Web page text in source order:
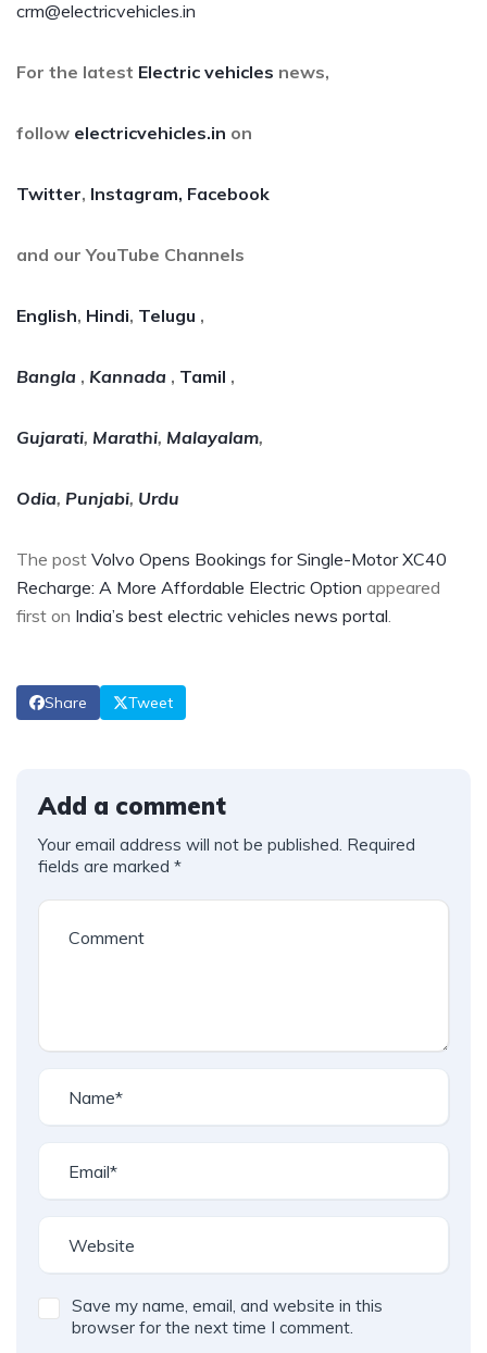
crm@electricvehicles.in
For the latest Electric vehicles news,
follow electricvehicles.in on
Twitter, Instagram, Facebook
and our YouTube Channels
English, Hindi, Telugu ,
Bangla , Kannada , Tamil ,
Gujarati, Marathi, Malayalam,
Odia, Punjabi, Urdu
The post Volvo Opens Bookings for Single-Motor XC40
Recharge: A More Affordable Electric Option appeared
first on India’s best electric vehicles news portal.
Share Tweet
Add a comment
Your email address will not be published. Required
fields are marked *
Save my name, email, and website in this
browser for the next time I comment.